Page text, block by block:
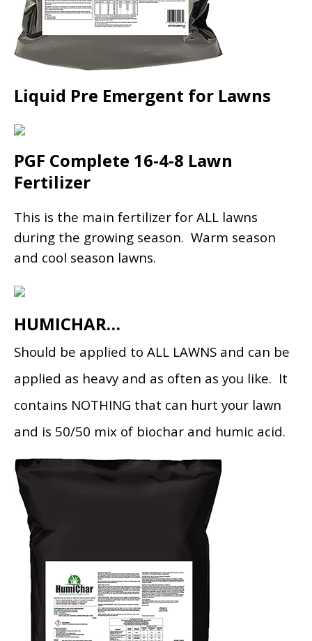
Liquid Pre Emergent for Lawns
PGF Complete 16-4-8 Lawn
Fertilizer
This is the main fertilizer for ALL lawns
during the growing season. Warm season
and cool season lawns.
HUMICHAR…
Should be applied to ALL LAWNS and can be
applied as heavy and as often as you like. It
contains NOTHING that can hurt your lawn
and is 50/50 mix of biochar and humic acid.